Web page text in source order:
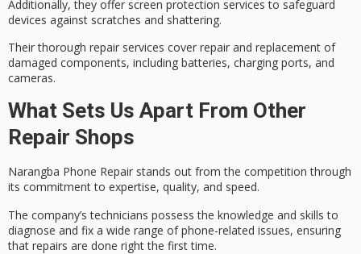
Additionally, they offer screen protection services to safeguard
devices against scratches and shattering.
Theirthorough repair services cover repair and replacement of
damaged components, including batteries, charging ports, and
cameras.
What Sets Us Apart From Other
Repair Shops
Narangba Phone Repair stands out from the competition through
its commitment to expertise, quality, and speed.
The company’s technicians possess the knowledge and skills to
diagnose and fix a wide range ofphone-related issues, ensuring
that repairs are done right the first time.